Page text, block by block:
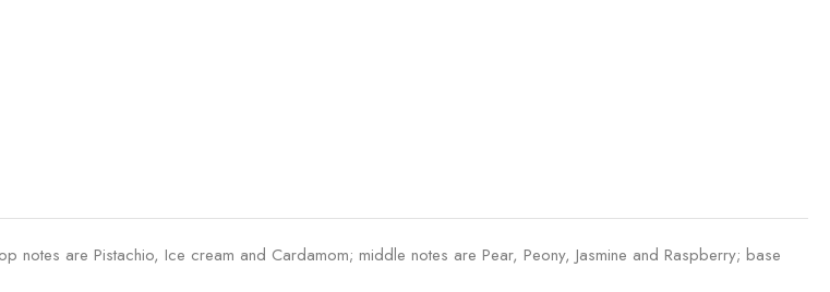
notes are Pistachio, Ice cream and Cardamom; middle notes are Pear, Peony, Jasmine and Raspberry; base